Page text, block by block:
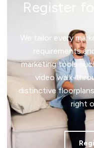
Register
We tailor every
requirements
marketing tools
video walk-
distinctive
right